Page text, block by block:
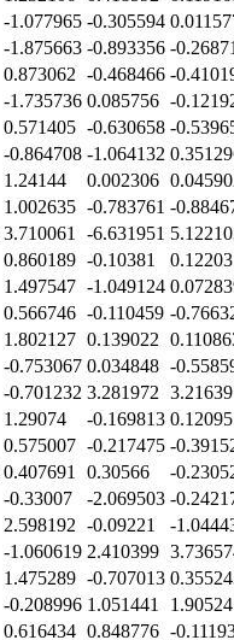
-1.077965 -0.305594
-1.875663 -0.893356 -
0.873062 -0.468466 -
-1.735736 0.085756 -
0.571405 -0.630658 -
-0.864708 -1.064132
1.24144 0.002306
1.002635 -0.783761 -
3.710061 -6.631951
0.860189 -0.10381
1.497547 -1.049124
0.566746 -0.110459 -
1.802127 0.139022
-0.753067 0.034848 -
-0.701232 3.281972 3.21639
1.29074 -0.169813
0.575007 -0.217475 -
0.407691 0.30566
-
-0.33007 -2.069503 -
2.598192 -0.09221
-
-1.060619 2.410399
1.475289 -0.707013
-0.208996 1.051441
0.616434 0.848776 -